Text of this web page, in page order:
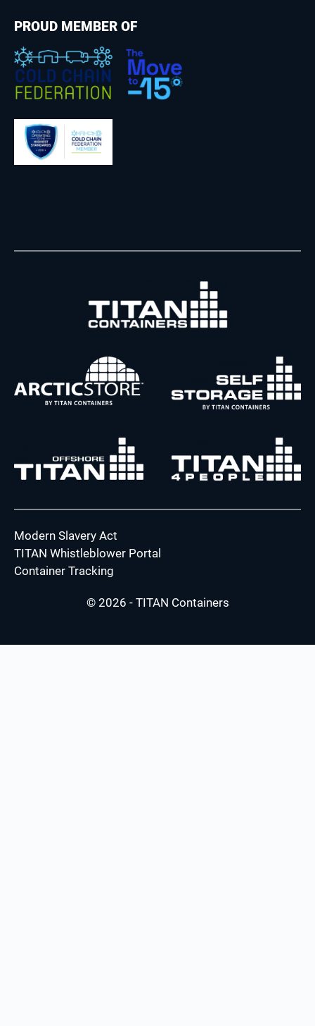
PROUD MEMBER OF
Modern Slavery Act
TITAN Whistleblower Portal
Container Tracking
© 2026 - TITAN Containers